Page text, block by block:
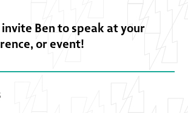
Ben to speak at your
or event!